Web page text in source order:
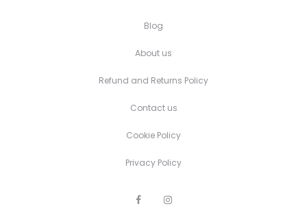
Blog
About us
Refund and Returns Policy
Contact us
Cookie Policy
Privacy Policy
F
I